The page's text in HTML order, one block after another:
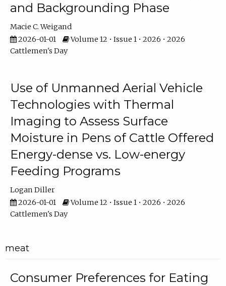
and Backgrounding Phase
Macie C. Weigand
2026-01-01
Volume 12 • Issue 1 • 2026 • 2026
Cattlemen's Day
Use of Unmanned Aerial Vehicle
Technologies with Thermal
Imaging to Assess Surface
Moisture in Pens of Cattle Offered
Energy-dense vs. Low-energy
Feeding Programs
Logan Diller
2026-01-01
Volume 12 • Issue 1 • 2026 • 2026
Cattlemen's Day
meat
Consumer Preferences for Eating